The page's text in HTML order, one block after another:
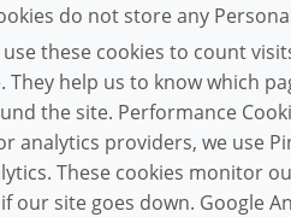
do not store any
use these cookies to count
help us to know which
the site. Performance
analytics providers, we use
These cookies monitor
our site goes down. Google